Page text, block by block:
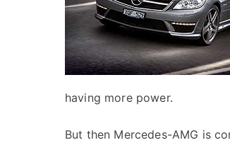
having more power.
But then Mercedes-AMG is